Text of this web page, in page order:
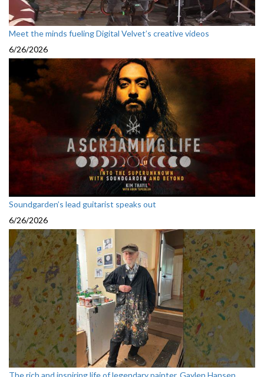
Meet the minds fueling Digital Velvet’s creative videos
6/26/2026
Soundgarden’s lead guitarist speaks out
6/26/2026
The rich and inspiring life of legendary painter, Gaylen Hansen